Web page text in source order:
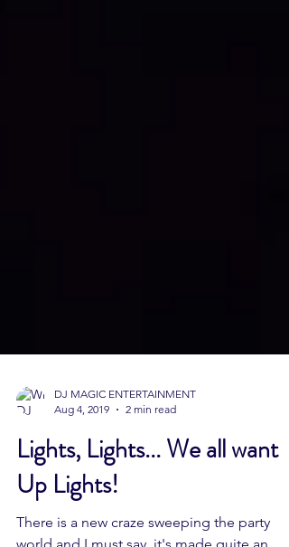
DJ MAGIC ENTERTAINMENT
Aug 4, 2019
2 min read
Lights, Lights... We all want
Up Lights!